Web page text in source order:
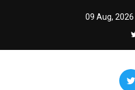
09 Aug, 2026